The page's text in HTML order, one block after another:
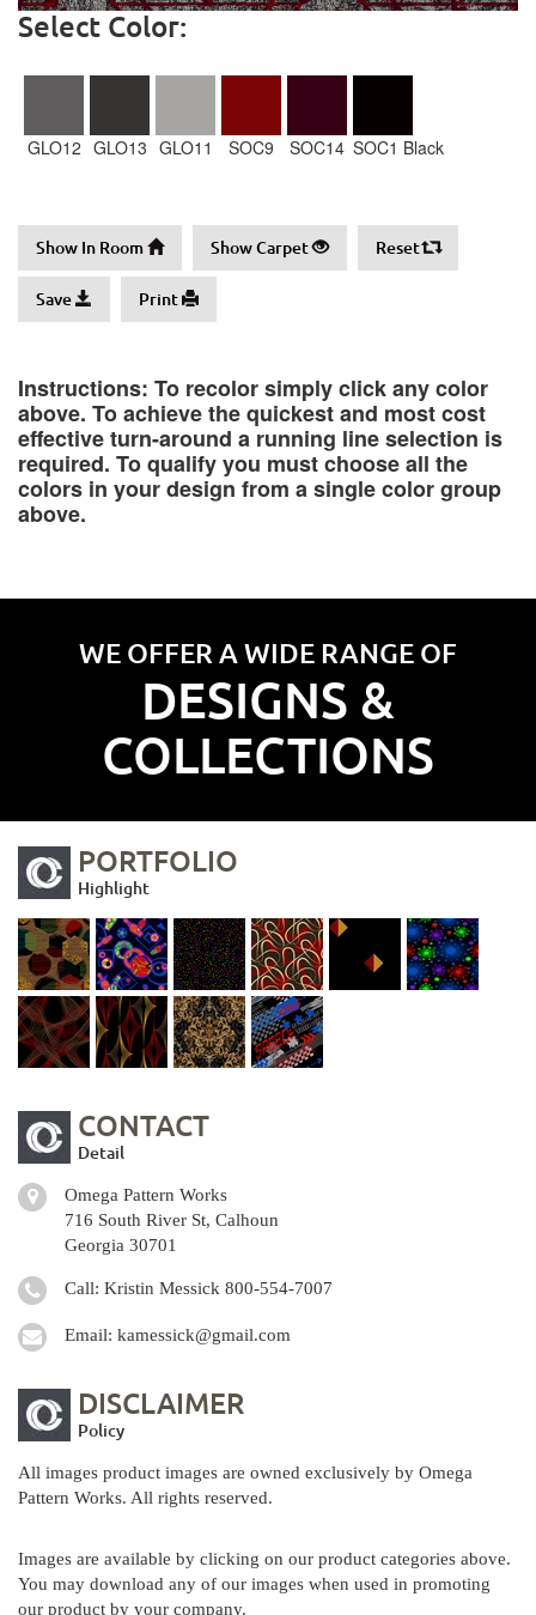
Select Color:
GLO12 GLO13 GLO11 SOC9 SOC14 SOC1 Black
Show In Room Show Carpet Reset
Save Print
Instructions: To recolor simply click any color
above. To achieve the quickest and most cost
effective turn-around a running line selection is
required. To qualify you must choose all the
colors in your design from a single color group
above.
WE OFFER A WIDE RANGE OF
DESIGNS &
COLLECTIONS
PORTFOLIO
Highlight
CONTACT
Detail
Omega Pattern Works
716 South River St, Calhoun
Georgia 30701
Call: Kristin Messick 800-554-7007
Email: kamessick@gmail.com
DISCLAIMER
Policy
All images product images are owned exclusively by Omega
Pattern Works. All rights reserved.
Images are available by clicking on our product categories above.
You may download any of our images when used in promoting
our product by your company.